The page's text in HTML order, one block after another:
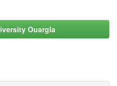
Ouargla